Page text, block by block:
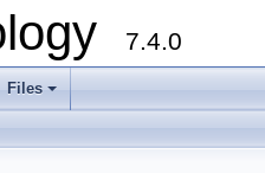
7.4.0
+
Files